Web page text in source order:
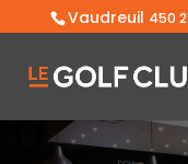
Vaudreuil 450